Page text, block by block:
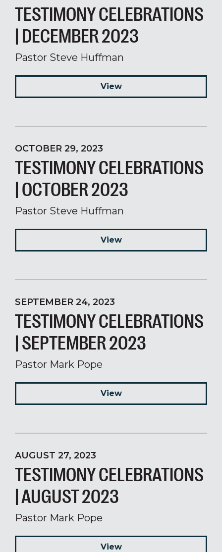
TESTIMONY CELEBRATIONS
| DECEMBER 2023
Pastor Steve Huffman
View
OCTOBER 29, 2023
TESTIMONY CELEBRATIONS
| OCTOBER 2023
Pastor Steve Huffman
View
SEPTEMBER 24, 2023
TESTIMONY CELEBRATIONS
| SEPTEMBER 2023
Pastor Mark Pope
View
AUGUST 27, 2023
TESTIMONY CELEBRATIONS
| AUGUST 2023
Pastor Mark Pope
View